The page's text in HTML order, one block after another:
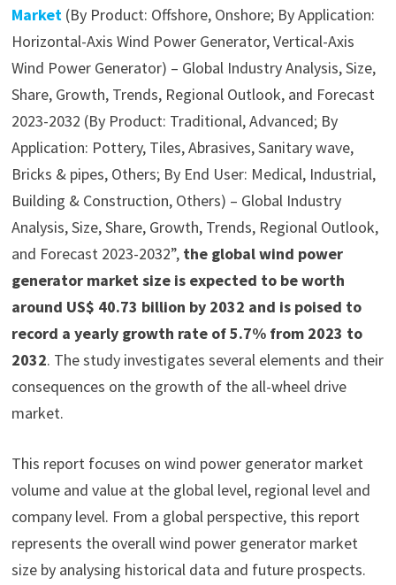
Market(By Product: Offshore, Onshore; By Application:
Horizontal-Axis Wind Power Generator, Vertical-Axis
Wind Power Generator) – Global Industry Analysis, Size,
Share, Growth, Trends, Regional Outlook, and Forecast
2023-2032 (By Product: Traditional, Advanced; By
Application: Pottery, Tiles, Abrasives, Sanitary wave,
Bricks & pipes, Others; By End User: Medical, Industrial,
Building & Construction, Others) – Global Industry
Analysis, Size, Share, Growth, Trends, Regional Outlook,
and Forecast 2023-2032”, the global wind power
generator market size is expected to be worth
around US$ 40.73 billion by 2032 and is poised to
record a yearly growth rate of 5.7% from 2023 to
2032. The study investigates several elements and their
consequences on the growth of the all-wheel drive
market.
This report focuses on wind power generator market
volume and value at the global level, regional level and
company level. From a global perspective, this report
represents the overall wind power generator market
size by analysing historical data and future prospects.